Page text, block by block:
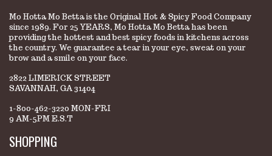
Mo Hotta Mo Betta is the Original Hot & Spicy Food Company
since 1989. For 25 YEARS, Mo Hotta Mo Betta has been
providing the hottest and best spicy foods in kitchens across
the country. We guarantee a tear in your eye, sweat on your
brow and a smile on your face.
2822 LIMERICK STREET
SAVANNAH, GA 31404
1-800-462-3220 MON-FRI
9 AM-5PM E.S.T
SHOPPING